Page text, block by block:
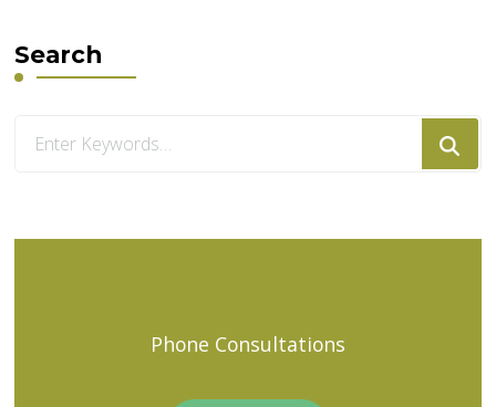
Search
Phone Consultations